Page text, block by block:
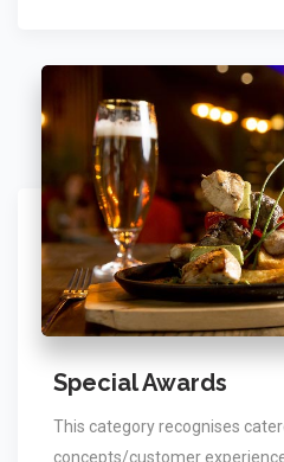
Special Awards
This category recognises
concepts/customer